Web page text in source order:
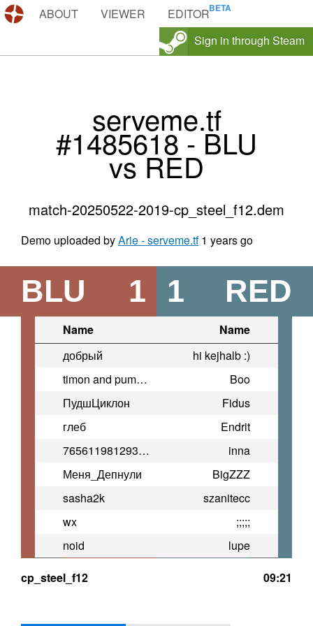
DEMOS.TF
ABOUT VIEWER
EDITOR
Sign in through Steam
serveme.tf
#1485618 - BLU
vs RED
match-20250522-2019-cp_steel_f12.dem
Demo uploaded byArie - serveme.tf 1 years go
BLU 1 RED
1
Name
Name
добрый
hi kejhalb :)
timon and pumba(prime)
Boo
ПудшЦиклон
Fidus
глеб
Endrit
76561198129314304
inna
Меня_Депнули
BigZZZ
sasha2k
szanitecc
wx
;;;;;
noid
lupe
cp_steel_f12
09:21